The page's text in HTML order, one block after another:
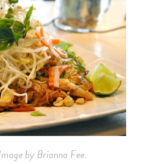
by Brianna Fee.